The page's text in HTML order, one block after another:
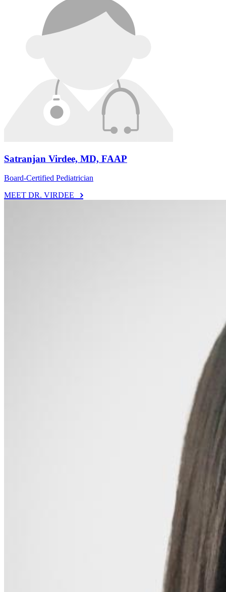
Satranjan Virdee, MD, FAAP
Board-Certified Pediatrician
MEET DR. VIRDEE